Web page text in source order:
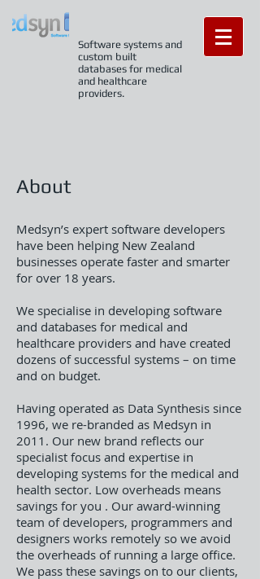
Software systems and
custom built
databases for medical
and healthcare
providers.
About
Medsyn’s expert software developers
have been helping New Zealand
businesses operate faster and smarter
for over 18 years.
We specialise in developing software
and databases for medical and
healthcare providers and have created
dozens of successful systems – on time
and on budget.
Having operated as Data Synthesis since
1996, we re-branded as Medsyn in
2011. Our new brand reflects our
specialist focus and expertise in
developing systems for the medical and
health sector. Low overheads means
savings for you . Our award-winning
team of developers, programmers and
designers works remotely so we avoid
the overheads of running a large office.
We pass these savings on to our clients,